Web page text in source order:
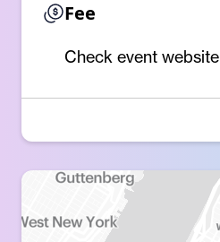
Fee
Check event website